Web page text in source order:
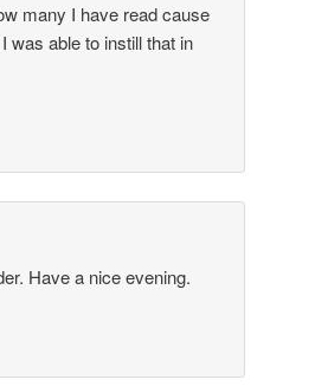
many I have read cause
was able to instill that in
Have a nice evening.